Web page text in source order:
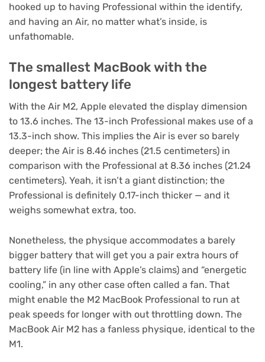
hooked up to having Professional within the identify,
and having an Air, no matter what’s inside, is
unfathomable.
The smallest MacBook with the
longest battery life
With the Air M2, Apple elevated the display dimension
to 13.6 inches. The 13-inch Professional makes use of a
13.3-inch show. This implies the Air is ever so barely
deeper; the Air is 8.46 inches (21.5 centimeters) in
comparison with the Professional at 8.36 inches (21.24
centimeters). Yeah, it isn’t a giant distinction; the
Professional is definitely 0.17-inch thicker — and it
weighs somewhat extra, too.
Nonetheless, the physique accommodates a barely
bigger battery that will get you a pair extra hours of
battery life (in line with Apple’s claims) and “energetic
cooling,” in any other case often called a fan. That
might enable the M2 MacBook Professional to run at
peak speeds for longer with out throttling down. The
MacBook Air M2 has a fanless physique, identical to the
M1.